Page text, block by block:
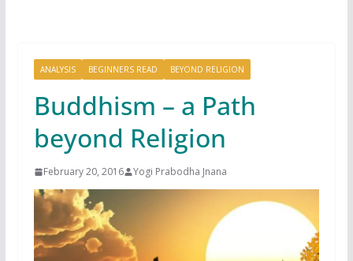
ANALYSIS BEGINNERS READ BEYOND RELIGION
Buddhism – a Path
beyond Religion
February 20, 2016 Yogi Prabodha Jnana